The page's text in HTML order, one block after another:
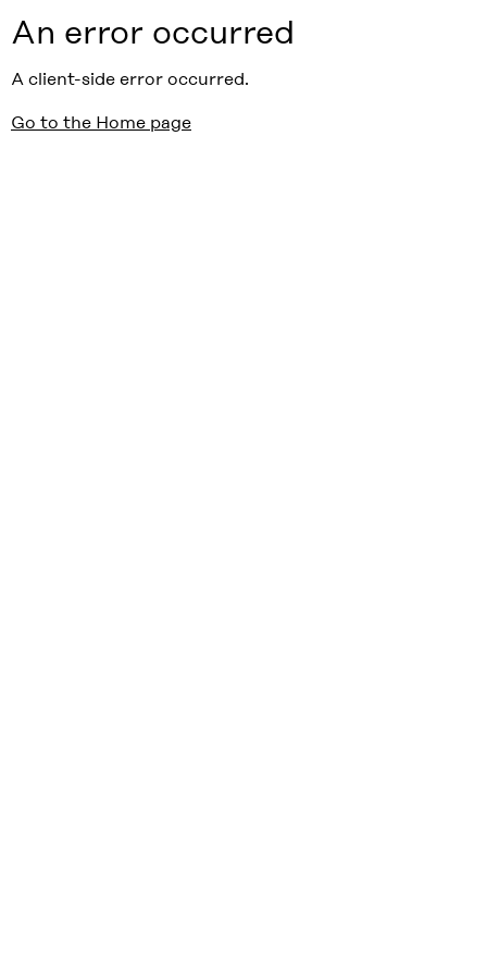
An error occurred
A client-side error occurred.
Go to the Home page